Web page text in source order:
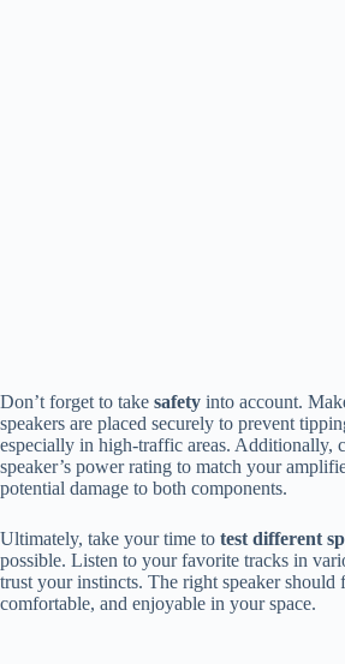
Don’t forget to take safety into account.
speakers are placed securely to prevent
especially in high-traffic areas. Additionally,
speaker’s power rating to match your
potential damage to both components.
Ultimately, take your time to test different
possible. Listen to your favorite tracks in
trust your instincts. The right speaker should
comfortable, and enjoyable in your space.